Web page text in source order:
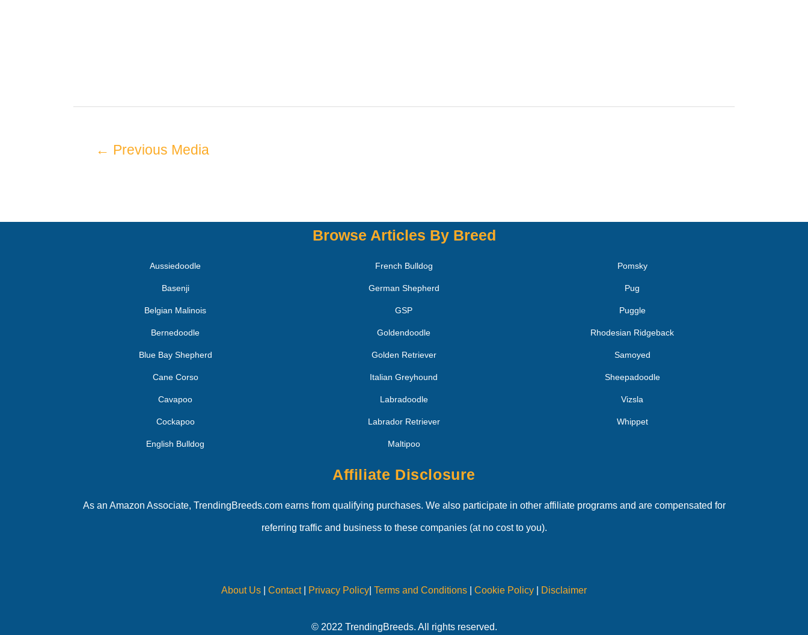
← Previous Media
Browse Articles By Breed
Aussiedoodle
Basenji
Belgian Malinois
Bernedoodle
Blue Bay Shepherd
Cane Corso
Cavapoo
Cockapoo
English Bulldog
French Bulldog
German Shepherd
GSP
Goldendoodle
Golden Retriever
Italian Greyhound
Labradoodle
Labrador Retriever
Maltipoo
Pomsky
Pug
Puggle
Rhodesian Ridgeback
Samoyed
Sheepadoodle
Vizsla
Whippet
Affiliate Disclosure
As an Amazon Associate, TrendingBreeds.com earns from qualifying purchases. We also participate in other affiliate programs and are compensated for
referring traffic and business to these companies (at no cost to you).
About Us Contact| Privacy Policy Terms and Conditions Cookie Policy Disclaimer
© 2022 TrendingBreeds. All rights reserved.